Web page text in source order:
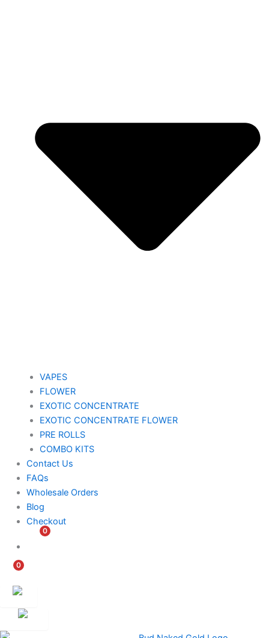
VAPES
FLOWER
EXOTIC CONCENTRATE​
EXOTIC CONCENTRATE​ FLOWER
PRE ROLLS
COMBO KITS
Contact Us
FAQs
Wholesale Orders
Blog
Checkout
0
$
0
$